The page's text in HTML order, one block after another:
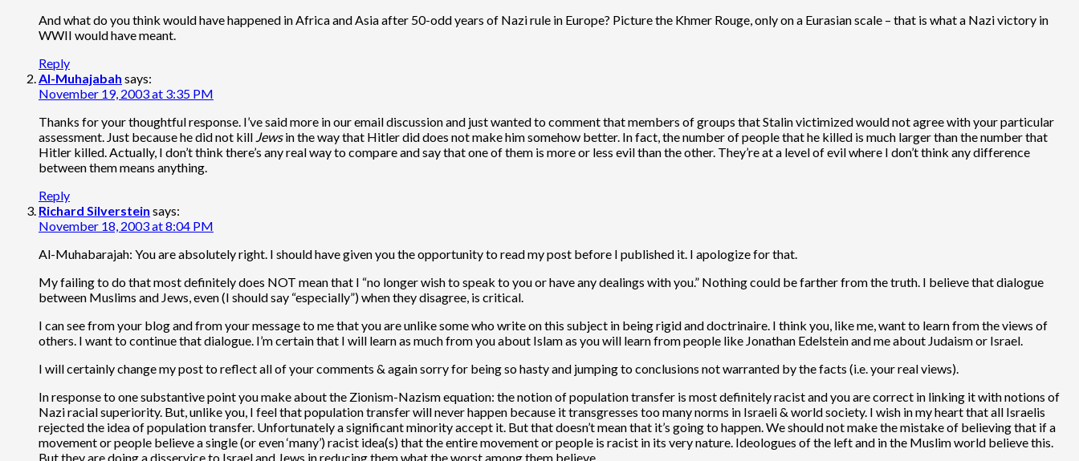
And what do you think would have happened in Africa and Asia after 50-odd years of Nazi rule in Europe? Picture the Khmer Rouge, only on a Eurasian scale – that is what a Nazi victory in
WWII would have meant.
Reply
Al-Muhajabah says:
November 19, 2003 at 3:35 PM
Thanks for your thoughtful response. I’ve said more in our email discussion and just wanted to comment that members of groups that Stalin victimized would not agree with your particular
assessment. Just because he did not kill Jewsin the way that Hitler did does not make him somehow better. In fact, the number of people that he killed is much larger than the number that
Hitler killed. Actually, I don’t think there’s any real way to compare and say that one of them is more or less evil than the other. They’re at a level of evil where I don’t think any difference
between them means anything.
Reply
Richard Silverstein says:
November 18, 2003 at 8:04 PM
Al-Muhabarajah: You are absolutely right. I should have given you the opportunity to read my post before I published it. I apologize for that.
My failing to do that most definitely does NOT mean that I “no longer wish to speak to you or have any dealings with you.” Nothing could be farther from the truth. I believe that dialogue
between Muslims and Jews, even (I should say “especially”) when they disagree, is critical.
I can see from your blog and from your message to me that you are unlike some who write on this subject in being rigid and doctrinaire. I think you, like me, want to learn from the views of
others. I want to continue that dialogue. I’m certain that I will learn as much from you about Islam as you will learn from people like Jonathan Edelstein and me about Judaism or Israel.
I will certainly change my post to reflect all of your comments & again sorry for being so hasty and jumping to conclusions not warranted by the facts (i.e. your real views).
In response to one substantive point you make about the Zionism-Nazism equation: the notion of population transfer is most definitely racist and you are correct in linking it with notions of
Nazi racial superiority. But, unlike you, I feel that population transfer will never happen because it transgresses too many norms in Israeli & world society. I wish in my heart that all Israelis
rejected the idea of population transfer. Unfortunately a significant minority accept it. But that doesn’t mean that it’s going to happen. We should not make the mistake of believing that if a
movement or people believe a single (or even ‘many’) racist idea(s) that the entire movement or people is racist in its very nature. Ideologues of the left and in the Muslim world believe this.
But they are doing a disservice to Israel and Jews in reducing them what the worst among them believe.